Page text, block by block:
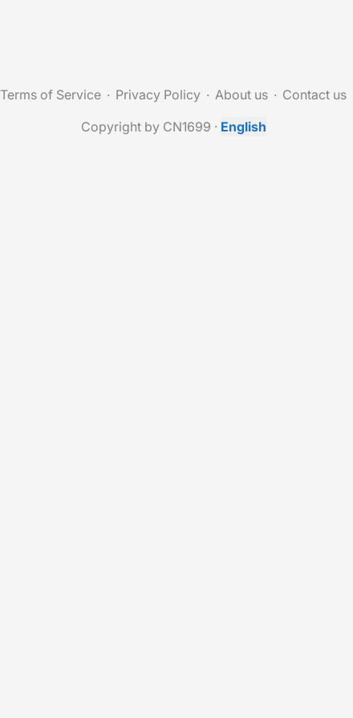
Terms of Service Privacy Policy About us
Contact us
Copyright by CN1699 · English